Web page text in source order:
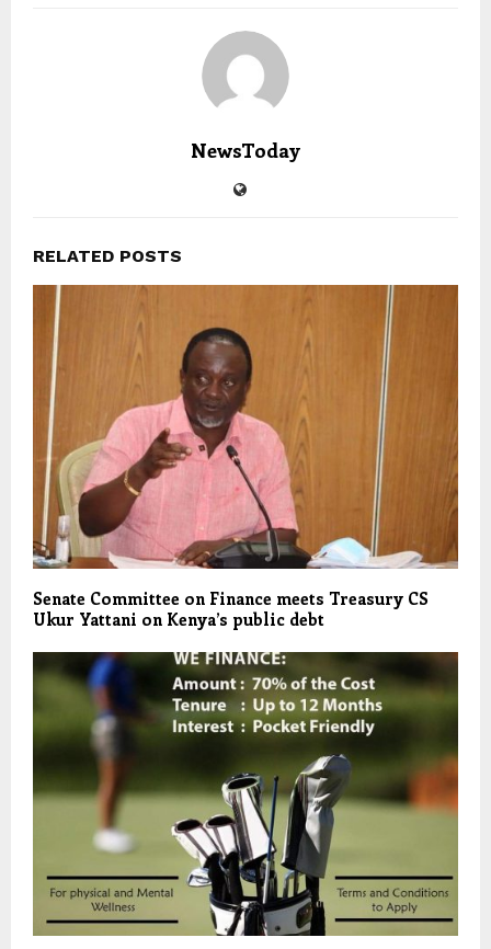
NewsToday
RELATED POSTS
Senate Committee on Finance meets Treasury CS
Ukur Yattani on Kenya’s public debt